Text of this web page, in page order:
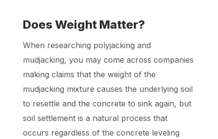
Does Weight Matter?
When researching polyjacking and
mudjacking, you may come across companies
making claims that the weight of the
mudjacking mixture causes the underlying soil
to resettle and the concrete to sink again, but
soil settlement is a natural process that
occurs regardless of the concrete leveling